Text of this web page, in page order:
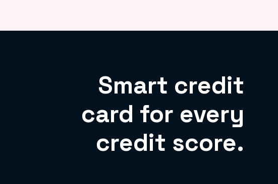
Smart credit
card for every
credit score.